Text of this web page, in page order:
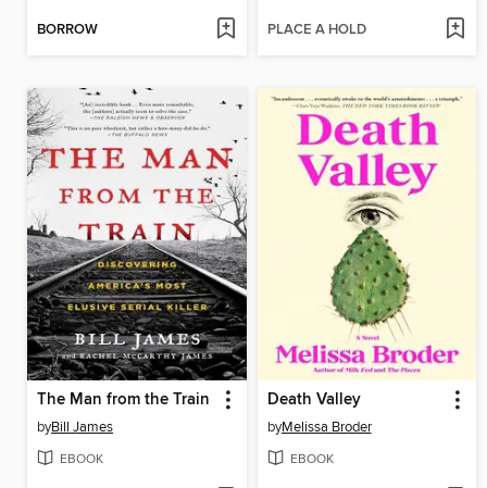
BORROW PLACE A HOLD
The Man from the Train
byBill James
EBOOK
Death Valley
byMelissa Broder
EBOOK